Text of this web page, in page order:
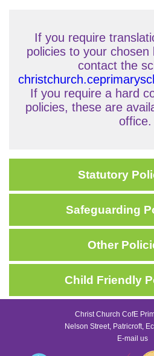
If you require
policies to your chosen
contact the
If you require a hard
policies, these are
office.
Statutory
Safeguarding
Other
Child Friendly
Christ Church CofE
Nelson Street, Patricroft,
E-mail us